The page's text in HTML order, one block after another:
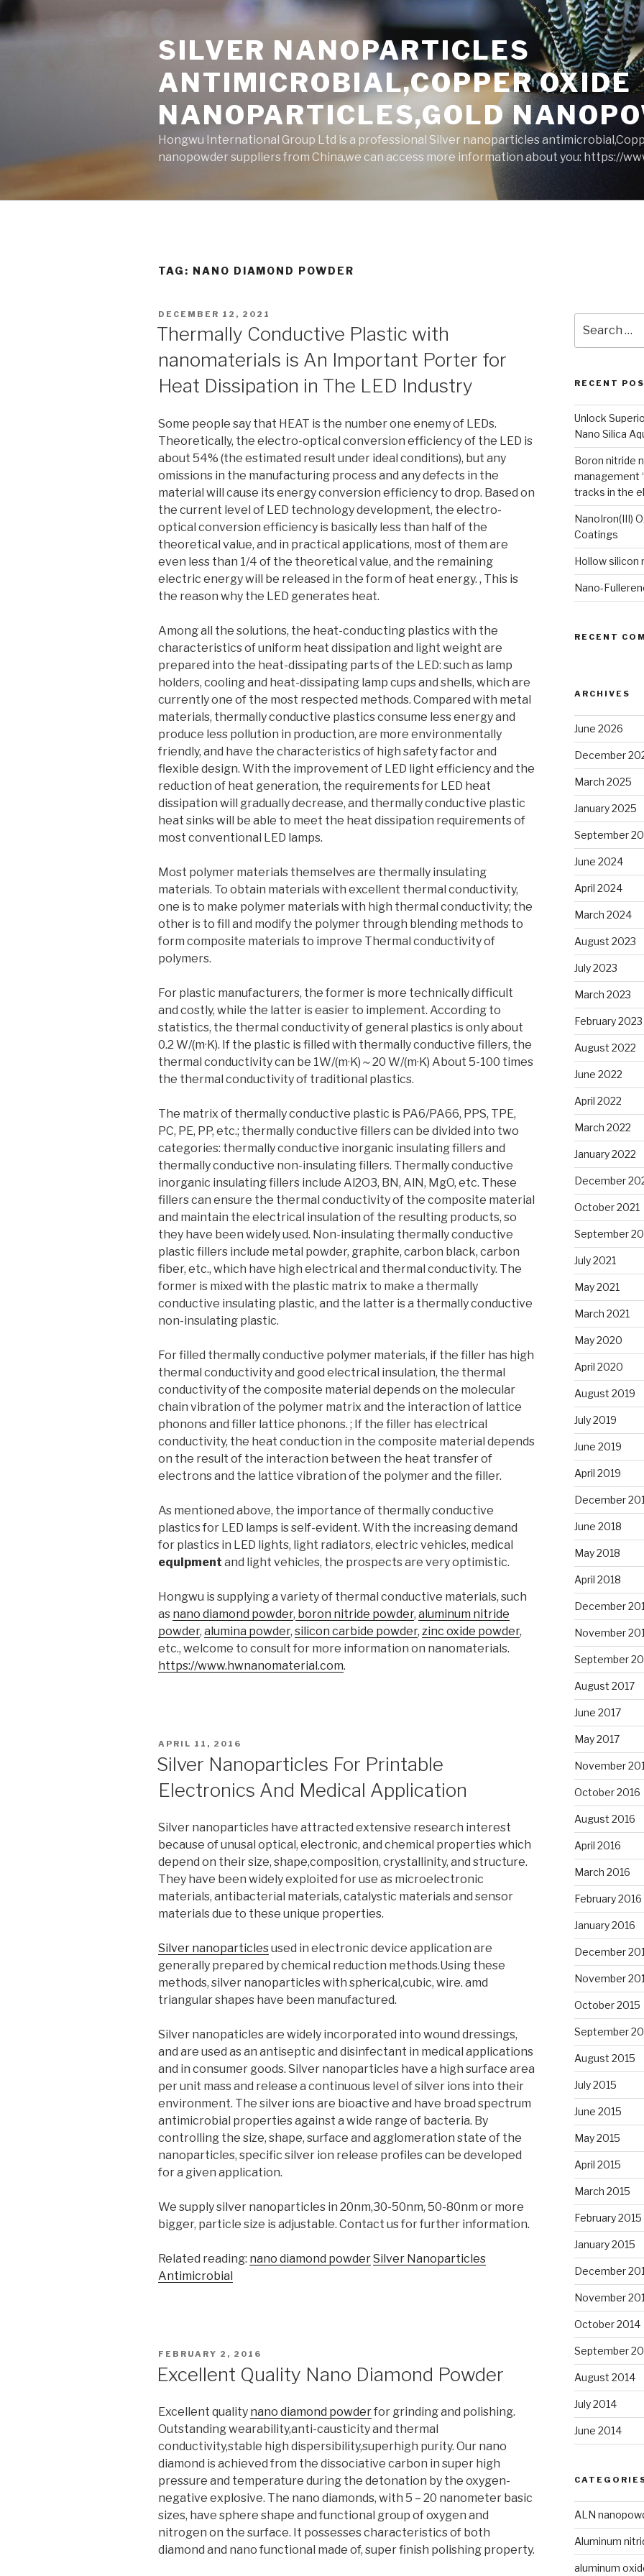
to
content
SILVER NANOPARTICLES
ANTIMICROBIAL,COPPER OXIDE
NANOPARTICLES,GOLD
Hongwu International Group Ltd is a professional Silver nanoparticles
nanopowder suppliers from China,we can access more information about you: https://
TAG: NANO DIAMOND POWDER
POSTED
ON
DECEMBER 12, 2021
Thermally Conductive Plastic with
nanomaterials is An Important Porter for
Heat Dissipation in The LED Industry
Some people say that HEAT is the number one enemy of LEDs.
Theoretically, the electro-optical conversion efficiency of the LED is
about 54% (the estimated result under ideal conditions), but any
omissions in the manufacturing process and any defects in the
material will cause its energy conversion efficiency to drop. Based on
the current level of LED technology development, the electro-
optical conversion efficiency is basically less than half of the
theoretical value, and in practical applications, most of them are
even less than 1/4 of the theoretical value, and the remaining
electric energy will be released in the form of heat energy. , This is
the reason why the LED generates heat.
Among all the solutions, the heat-conducting plastics with the
characteristics of uniform heat dissipation and light weight are
prepared into the heat-dissipating parts of the LED: such as lamp
holders, cooling and heat-dissipating lamp cups and shells, which are
currently one of the most respected methods. Compared with metal
materials, thermally conductive plastics consume less energy and
produce less pollution in production, are more environmentally
friendly, and have the characteristics of high safety factor and
flexible design. With the improvement of LED light efficiency and the
reduction of heat generation, the requirements for LED heat
dissipation will gradually decrease, and thermally conductive plastic
heat sinks will be able to meet the heat dissipation requirements of
most conventional LED lamps.
Most polymer materials themselves are thermally insulating
materials. To obtain materials with excellent thermal conductivity,
one is to make polymer materials with high thermal conductivity; the
other is to fill and modify the polymer through blending methods to
form composite materials to improve Thermal conductivity of
polymers.
For plastic manufacturers, the former is more technically difficult
and costly, while the latter is easier to implement. According to
statistics, the thermal conductivity of general plastics is only about
0.2 W/(m·K). If the plastic is filled with thermally conductive fillers, the
thermal conductivity can be 1W/(m·K)～20 W/(m·K) About 5-100 times
the thermal conductivity of traditional plastics.
The matrix of thermally conductive plastic is PA6/PA66, PPS, TPE,
PC, PE, PP, etc.; thermally conductive fillers can be divided into two
categories: thermally conductive inorganic insulating fillers and
thermally conductive non-insulating fillers. Thermally conductive
inorganic insulating fillers include Al2O3, BN, AlN, MgO, etc. These
fillers can ensure the thermal conductivity of the composite material
and maintain the electrical insulation of the resulting products, so
they have been widely used. Non-insulating thermally conductive
plastic fillers include metal powder, graphite, carbon black, carbon
fiber, etc., which have high electrical and thermal conductivity. The
former is mixed with the plastic matrix to make a thermally
conductive insulating plastic, and the latter is a thermally conductive
non-insulating plastic.
For filled thermally conductive polymer materials, if the filler has high
thermal conductivity and good electrical insulation, the thermal
conductivity of the composite material depends on the molecular
chain vibration of the polymer matrix and the interaction of lattice
phonons and filler lattice phonons. ; If the filler has electrical
conductivity, the heat conduction in the composite material depends
on the result of the interaction between the heat transfer of
electrons and the lattice vibration of the polymer and the filler.
As mentioned above, the importance of thermally conductive
plastics for LED lamps is self-evident. With the increasing demand
for plastics in LED lights, light radiators, electric vehicles, medical
equipment and light vehicles, the prospects are very optimistic.
Hongwu is supplying a variety of thermal conductive materials, such
as nano diamond powder, boron nitride powder, aluminum nitride
powder, alumina powder, silicon carbide powder, zinc oxide powder,
etc., welcome to consult for more information on nanomaterials.
https://www.hwnanomaterial.com.
POSTED
APRIL 11, 2016
Silver Nanoparticles For Printable
Electronics And Medical Application
Silver nanoparticles have attracted extensive research interest
because of unusal optical, electronic, and chemical properties which
depend on their size, shape,composition, crystallinity, and structure.
They have been widely exploited for use as microelectronic
materials, antibacterial materials, catalystic materials and sensor
materials due to these unique properties.
Silver nanoparticlesused in electronic device application are
generally prepared by chemical reduction methods.Using these
methods, silver nanoparticles with spherical,cubic, wire. amd
triangular shapes have been manufactured.
Silver nanopaticles are widely incorporated into wound dressings,
and are used as an antiseptic and disinfectant in medical applications
and in consumer goods. Silver nanoparticles have a high surface area
per unit mass and release a continuous level of silver ions into their
environment. The silver ions are bioactive and have broad spectrum
antimicrobial properties against a wide range of bacteria. By
controlling the size, shape, surface and agglomeration state of the
nanoparticles, specific silver ion release profiles can be developed
for a given application.
We supply silver nanoparticles in 20nm,30-50nm, 50-80nm or more
bigger, particle size is adjustable. Contact us for further information.
Related reading: nano diamond powderSilver Nanoparticles
Antimicrobial
POSTED
ON
FEBRUARY 2, 2016
Excellent Quality Nano Diamond Powder
Excellent quality nano diamond powderfor grinding and polishing.
Outstanding wearability,anti-causticity and thermal
conductivity,stable high dispersibility,superhigh purity. Our nano
diamond is achieved from the dissociative carbon in super high
pressure and temperature during the detonation by the oxygen-
negative explosive. The nano diamonds, with 5 – 20 nanometer basic
sizes, have sphere shape and functional group of oxygen and
nitrogen on the surface. It possesses characteristics of both
diamond and nano functional made of, super finish polishing property.
for:
RECENT
Unlock
Nano Silica
Boron nitride
management
tracks in the
NanoIron(III)
Coatings
Hollow silicon
Nano-
RECENT
ARCHIVES
June 2026
December
March 2025
January 2025
September
June 2024
April 2024
March 2024
August 2023
July 2023
March 2023
February 2023
August 2022
June 2022
April 2022
March 2022
January 2022
December
October 2021
September
July 2021
May 2021
March 2021
May 2020
April 2020
August 2019
July 2019
June 2019
April 2019
December
June 2018
May 2018
April 2018
December
November
September
August 2017
June 2017
May 2017
November
October 2016
August 2016
April 2016
March 2016
February 2016
January 2016
December
November
October 2015
September
August 2015
July 2015
June 2015
May 2015
April 2015
March 2015
February 2015
January 2015
December
November
October 2014
September
August 2014
July 2014
June 2014
ALN
Aluminum
aluminum